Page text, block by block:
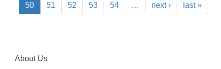
50 51 52 53 54 … next › last »
About Us